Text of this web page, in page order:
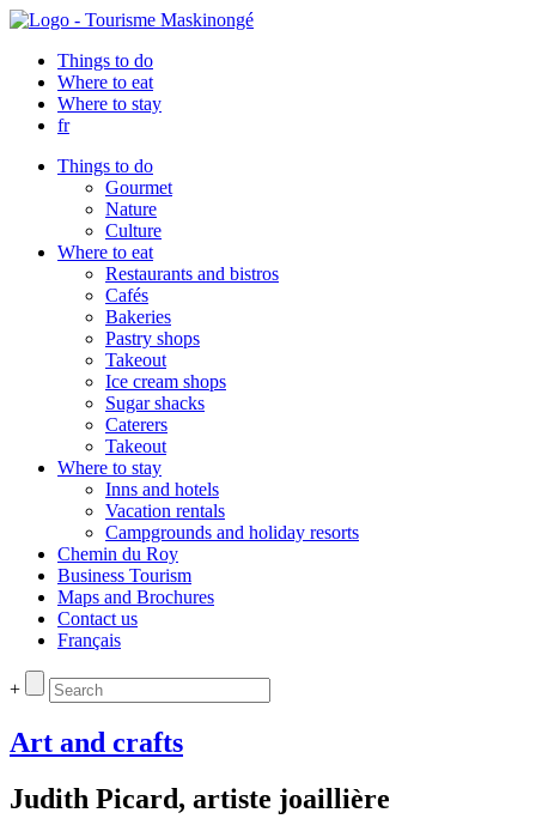
Things to do
Where to eat
Where to stay
fr
Things to do
Gourmet
Nature
Culture
Where to eat
Restaurants and bistros
Cafés
Bakeries
Pastry shops
Takeout
Ice cream shops
Sugar shacks
Caterers
Takeout
Where to stay
Inns and hotels
Vacation rentals
Campgrounds and holiday resorts
Chemin du Roy
Business Tourism
Maps and Brochures
Contact us
Français
+
Art and crafts
Judith Picard, artiste joaillière